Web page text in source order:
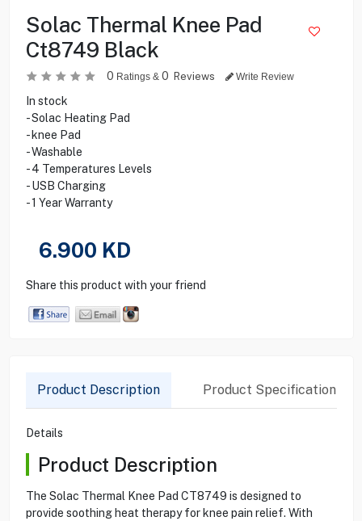
Solac Thermal Knee Pad
Ct8749 Black
0 Ratings & 0 Reviews Write Review
In stock
- Solac Heating Pad
- knee Pad
- Washable
- 4 Temperatures Levels
- USB Charging
- 1 Year Warranty
6.900 KD
Share this product with your friend
Product Description Product Specification
Details
Product Description
The Solac Thermal Knee Pad CT8749 is designed to
provide soothing heat therapy for knee pain relief. With